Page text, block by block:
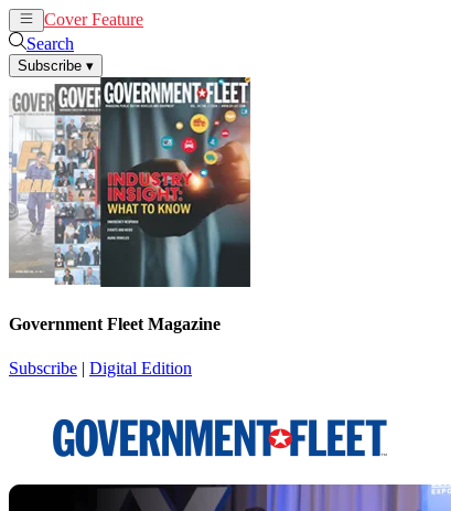
Cover Feature
Search
Subscribe ▾
Government Fleet Magazine
Subscribe | Digital Edition